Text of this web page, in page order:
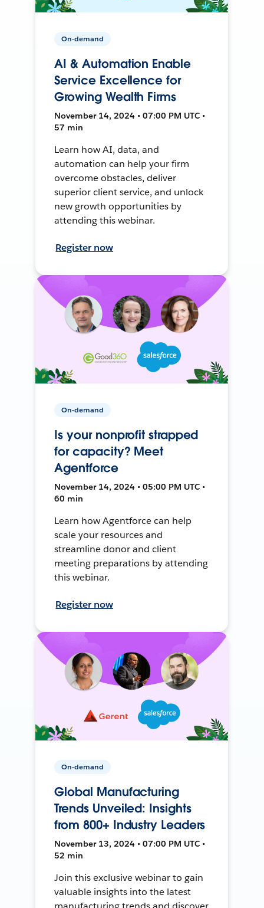
On-demand
AI & Automation Enable
Service Excellence for
Growing Wealth Firms
November 14, 2024 • 07:00 PM UTC •
57 min
Learn how AI, data, and
automation can help your firm
overcome obstacles, deliver
superior client service, and unlock
new growth opportunities by
attending this webinar.
Register now
On-demand
Is your nonprofit strapped
for capacity? Meet
Agentforce
November 14, 2024 • 05:00 PM UTC •
60 min
Learn how Agentforce can help
scale your resources and
streamline donor and client
meeting preparations by attending
this webinar.
Register now
On-demand
Global Manufacturing
Trends Unveiled: Insights
from 800+ Industry Leaders
November 13, 2024 • 07:00 PM UTC •
52 min
Join this exclusive webinar to gain
valuable insights into the latest